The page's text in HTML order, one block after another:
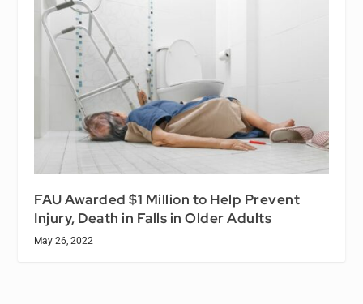
FAU Awarded $1 Million to Help Prevent
Injury, Death in Falls in Older Adults
May 26, 2022